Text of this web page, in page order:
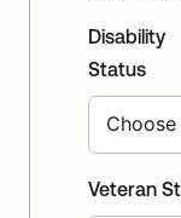
Disability
Status
Veteran